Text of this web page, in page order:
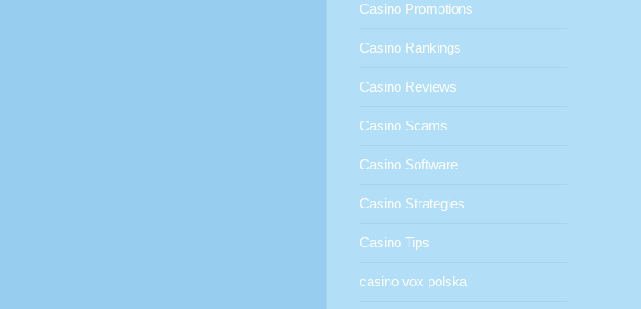
Casino Promotions
Casino Rankings
Casino Reviews
Casino Scams
Casino Software
Casino Strategies
Casino Tips
casino vox polska